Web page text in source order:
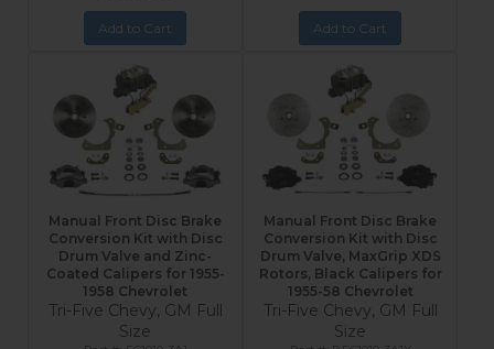
Add to Cart Add to Cart
Manual Front Disc Brake
Conversion Kit with Disc
Drum Valve and Zinc-
Coated Calipers for 1955-
1958 Chevrolet
Tri-Five Chevy, GM Full
Size
Manual Front Disc Brake
Conversion Kit with Disc
Drum Valve, MaxGrip XDS
Rotors, Black Calipers for
1955-58 Chevrolet
Tri-Five Chevy, GM Full
Size